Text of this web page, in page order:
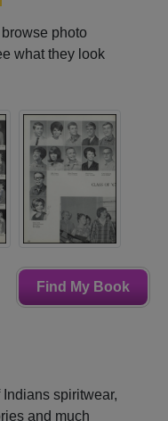
photo
what they look
Find My Book
spiritwear,
and much